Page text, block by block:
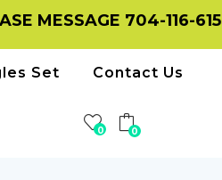
704-116-6156 ON
Set Contact Us
0 0